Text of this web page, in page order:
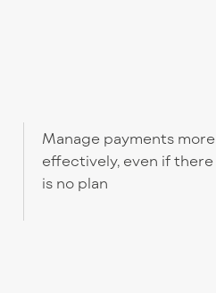
Manage payments more
effectively, even if there
is no plan